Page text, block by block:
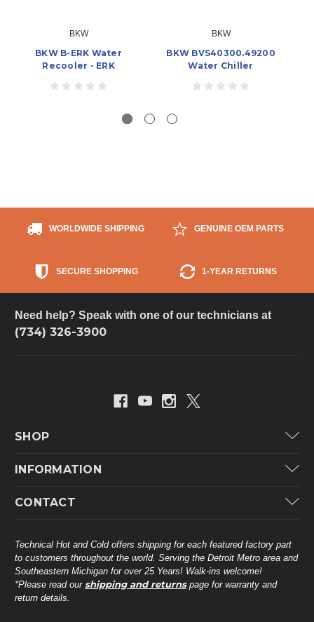
BKW
BKW B-ERK Water
Recooler - ERK
BKW
BKW BVS40300.49200
Water Chiller
WORLDWIDE SHIPPING GENUINE OEM PARTS
SECURE SHOPPING 1-YEAR RETURNS
Need help? Speak with one of our technicians at
(734) 326-3900
SHOP
Carrier Industrial
Mitsubishi Electric Corporation
Universal Parts
INFORMATION
Customer Service
About THC
Contact Us
CONTACT
38568 Webb Dr.
Westland, MI 48185
United States of America
Technical Hot and Cold offers shipping for each featured factory part
to customers throughout the world. Serving the Detroit Metro area and
Southeastern Michigan for over 25 Years! Walk-ins welcome!
*Please read our shipping and returnspage for warranty and
return details.